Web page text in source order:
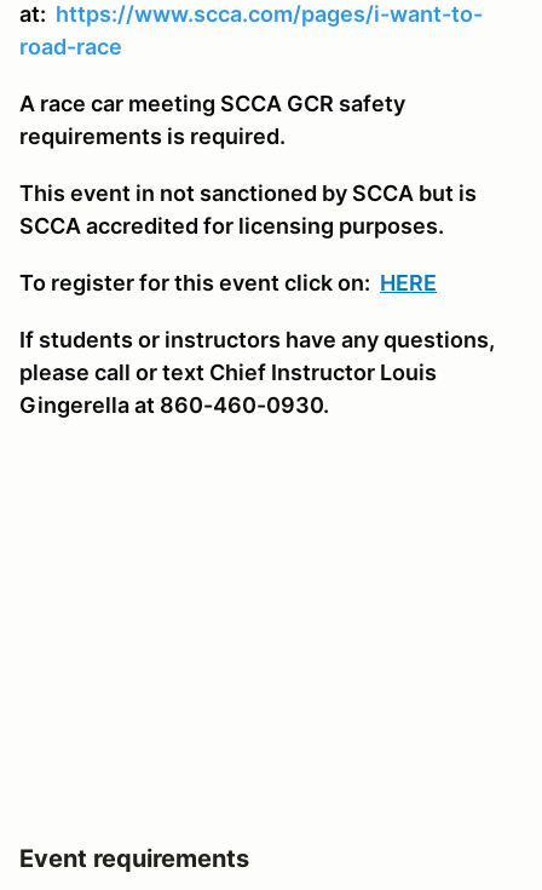
at: https://www.scca.com/pages/i-want-to-
road-race
A race car meeting SCCA GCR safety
requirements is required.
This event in not sanctioned by SCCA but is
SCCA accredited for licensing purposes.
To register for this event click on: HERE
If students or instructors have any questions,
please call or text Chief Instructor Louis
Gingerella at 860-460-0930.
Event requirements